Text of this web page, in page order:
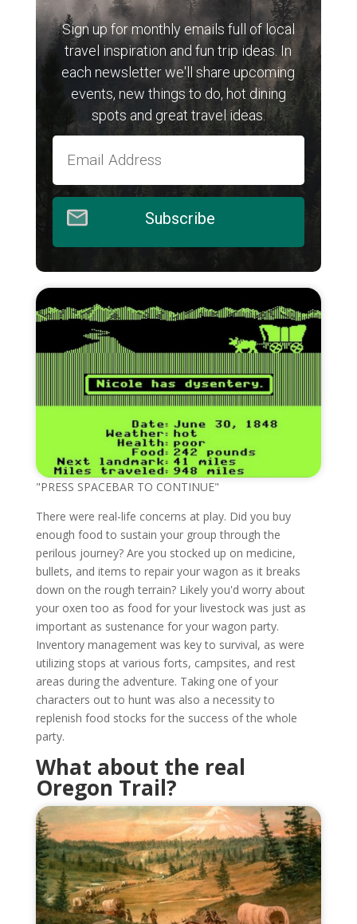
Sign up for monthly emails full of local
travel inspiration and fun trip ideas. In
each newsletter we'll share upcoming
events, new things to do, hot dining
spots and great travel ideas.
Subscribe
"PRESS SPACEBAR TO CONTINUE"
There were real-life concerns at play. Did you buy
enough food to sustain your group through the
perilous journey? Are you stocked up on medicine,
bullets, and items to repair your wagon as it breaks
down on the rough terrain? Likely you'd worry about
your oxen too as food for your livestock was just as
important as sustenance for your wagon party.
Inventory management was key to survival, as were
utilizing stops at various forts, campsites, and rest
areas during the adventure. Taking one of your
characters out to hunt was also a necessity to
replenish food stocks for the success of the whole
party.
What about the real
Oregon Trail?